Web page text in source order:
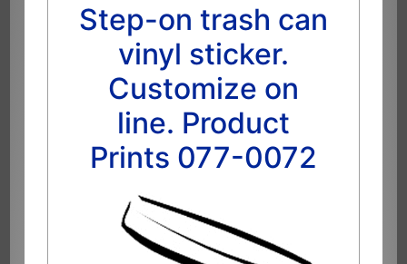
Step-on trash can
vinyl sticker.
Customize on
line. Product
Prints 077-0072